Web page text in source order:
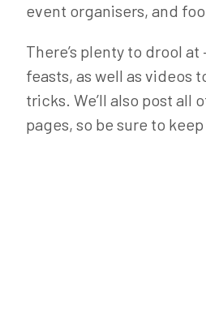
event organisers, and
There’s plenty to drool
feasts, as well as videos
tricks. We’ll also post
pages, so be sure to